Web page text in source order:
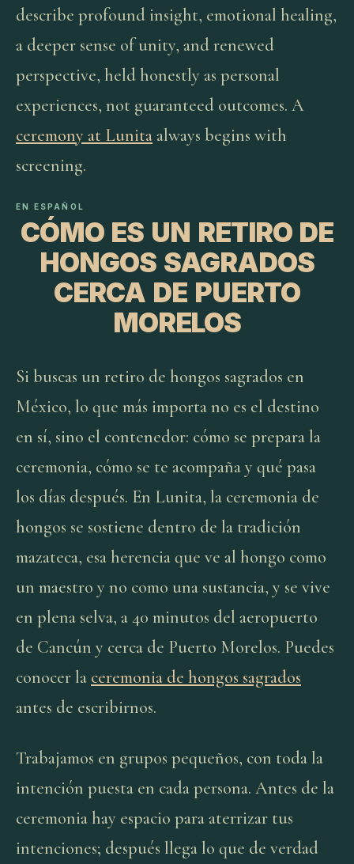
describe profound insight, emotional healing,
a deeper sense of unity, and renewed
perspective, held honestly as personal
experiences, not guaranteed outcomes. A
ceremony at Lunitaalways begins with
screening.
EN ESPAÑOL
CÓMO ES UN RETIRO DE
HONGOS SAGRADOS
CERCA DE PUERTO
MORELOS
Si buscas un retiro de hongos sagrados en
México, lo que más importa no es el destino
en sí, sino el contenedor: cómo se prepara la
ceremonia, cómo se te acompaña y qué pasa
los días después. En Lunita, la ceremonia de
hongos se sostiene dentro de la tradición
mazateca, esa herencia que ve al hongo como
un maestro y no como una sustancia, y se vive
en plena selva, a 40 minutos del aeropuerto
de Cancún y cerca de Puerto Morelos. Puedes
conocer la ceremonia de hongos sagrados
antes de escribirnos.
Trabajamos en grupos pequeños, con toda la
intención puesta en cada persona. Antes de la
ceremonia hay espacio para aterrizar tus
intenciones; después llega lo que de verdad